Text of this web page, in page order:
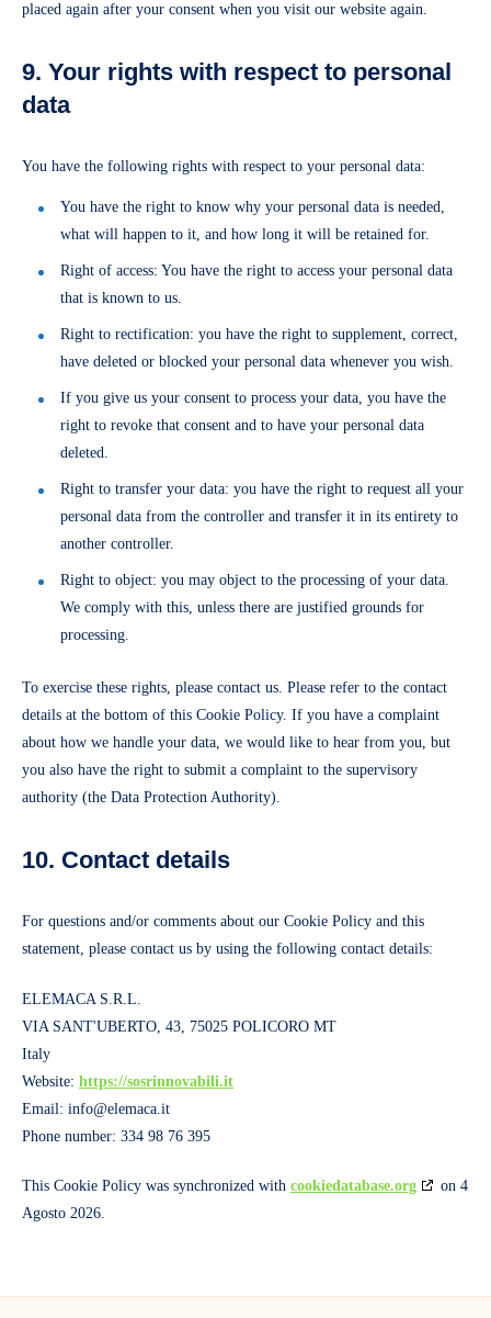
placed again after your consent when you visit our website again.
9. Your rights with respect to personal
data
You have the following rights with respect to your personal data:
You have the right to know why your personal data is needed,
what will happen to it, and how long it will be retained for.
Right of access: You have the right to access your personal data
that is known to us.
Right to rectification: you have the right to supplement, correct,
have deleted or blocked your personal data whenever you wish.
If you give us your consent to process your data, you have the
right to revoke that consent and to have your personal data
deleted.
Right to transfer your data: you have the right to request all your
personal data from the controller and transfer it in its entirety to
another controller.
Right to object: you may object to the processing of your data.
We comply with this, unless there are justified grounds for
processing.
To exercise these rights, please contact us. Please refer to the contact
details at the bottom of this Cookie Policy. If you have a complaint
about how we handle your data, we would like to hear from you, but
you also have the right to submit a complaint to the supervisory
authority (the Data Protection Authority).
10. Contact details
For questions and/or comments about our Cookie Policy and this
statement, please contact us by using the following contact details:
ELEMACA S.R.L.
VIA SANT'UBERTO, 43, 75025 POLICORO MT
Italy
Website: https://sosrinnovabili.it
Email: info@elemaca.it
Phone number: 334 98 76 395
This Cookie Policy was synchronized with cookiedatabase.org
on 4
Agosto 2026.